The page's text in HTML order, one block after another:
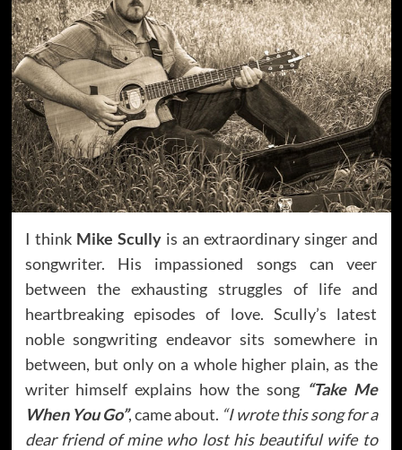
I think Mike Scullyis an extraordinary singer and
songwriter. His impassioned songs can veer
between the exhausting struggles of life and
heartbreaking episodes of love. Scully’s latest
noble songwriting endeavor sits somewhere in
between, but only on a whole higher plain, as the
writer himself explains how the song “Take Me
When You Go”, came about. “I wrote this song for a
dear friend of mine who lost his beautiful wife to